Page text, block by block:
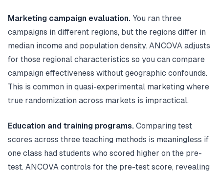
Marketing campaign evaluation. You ran three
campaigns in different regions, but the regions differ in
median income and population density. ANCOVA adjusts
for those regional characteristics so you can compare
campaign effectiveness without geographic confounds.
This is common in quasi-experimental marketing where
true randomization across markets is impractical.
Education and training programs. Comparing test
scores across three teaching methods is meaningless if
one class had students who scored higher on the pre-
test. ANCOVA controls for the pre-test score, revealing